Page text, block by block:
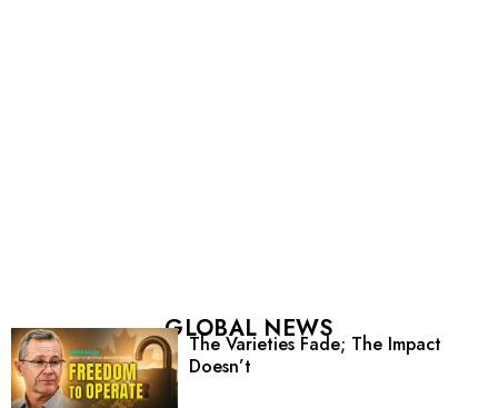
GLOBAL NEWS
The Varieties Fade; The Impact
Doesn’t